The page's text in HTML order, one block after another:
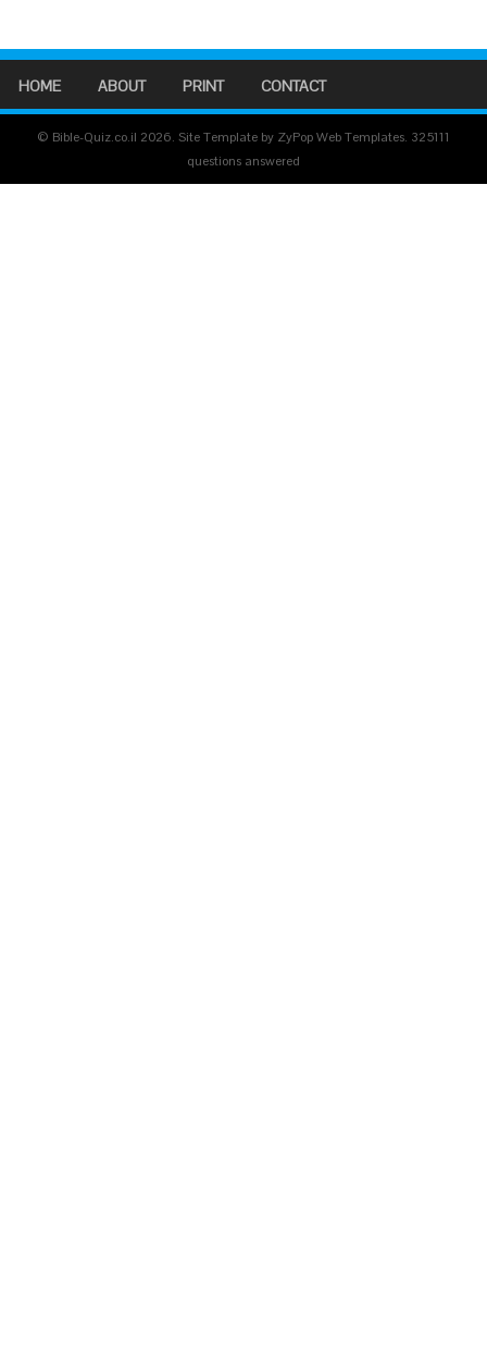
HOME ABOUT PRINT CONTACT
© Bible-Quiz.co.il 2026. Site Template by ZyPop Web Templates. 325111
questions answered